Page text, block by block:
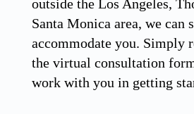
outside the Los Angeles,
Santa Monica area, we can
accommodate you. Simply
the virtual consultation
work with you in getting